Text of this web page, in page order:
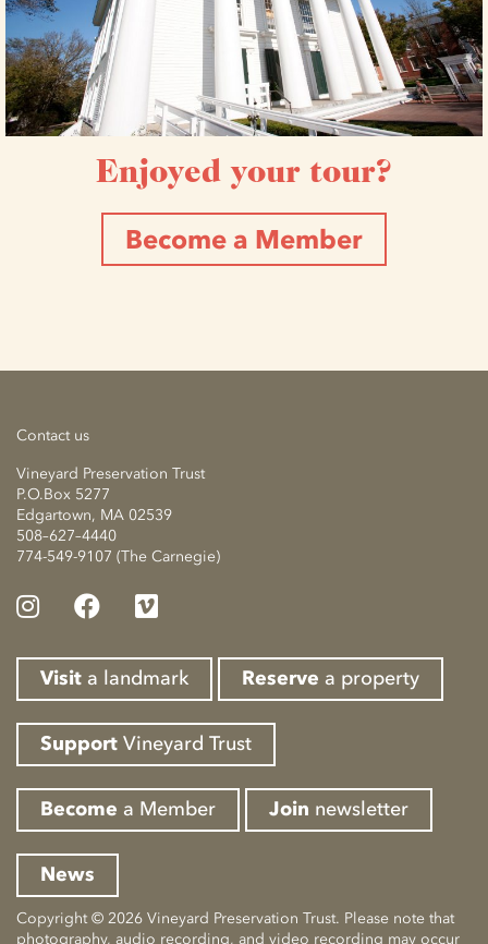
Enjoyed your tour?
Become a Member
Contact us
Vineyard Preservation Trust
P.O.Box 5277
Edgartown, MA 02539
508–627–4440
774-549-9107 (The Carnegie)
Visit a landmark Reserve a property
Support Vineyard Trust
Become a Member Join newsletter
News
Copyright © 2026 Vineyard Preservation Trust. Please note that
photography, audio recording, and video recording may occur